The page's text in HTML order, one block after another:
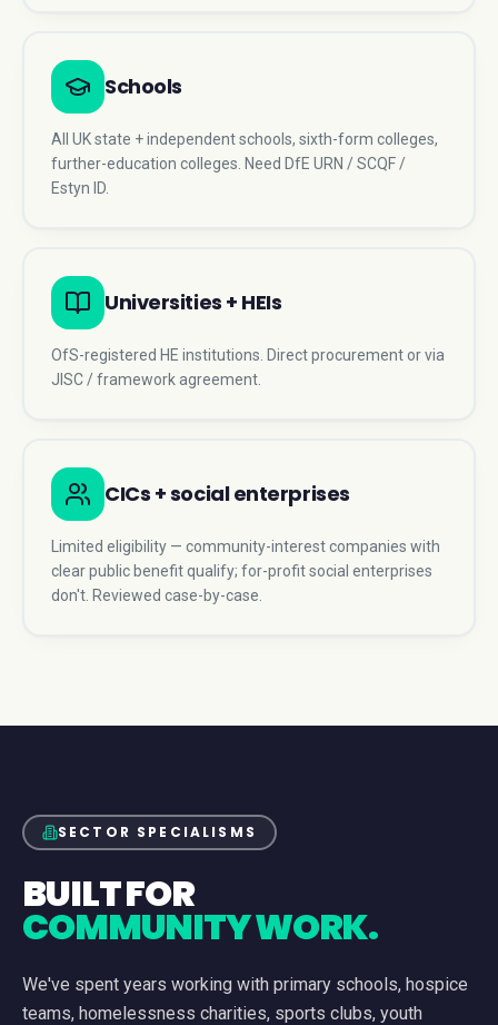
Schools
All UK state + independent schools, sixth-form colleges,
further-education colleges. Need DfE URN / SCQF /
Estyn ID.
Universities + HEIs
OfS-registered HE institutions. Direct procurement or via
JISC / framework agreement.
CICs + social enterprises
Limited eligibility — community-interest companies with
clear public benefit qualify; for-profit social enterprises
don't. Reviewed case-by-case.
SECTOR SPECIALISMS
BUILT FOR
COMMUNITY WORK.
We've spent years working with primary schools, hospice
teams, homelessness charities, sports clubs, youth